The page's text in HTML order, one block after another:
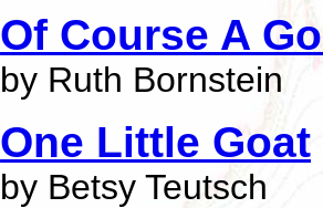
Of Course A
by Ruth Bornstein
One Little Goat
by Betsy Teutsch